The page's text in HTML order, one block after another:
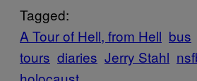
Tagged:
A Tour of Hell, from Hell bus
tours diaries Jerry Stahl